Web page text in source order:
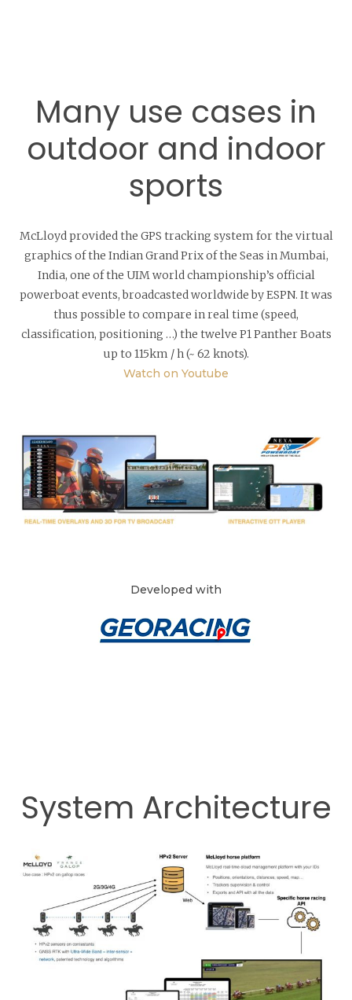
Many use cases in
outdoor and indoor
sports
McLloyd provided the GPS tracking system for the virtual
graphics of the Indian Grand Prix of the Seas in Mumbai,
India, one of the UIM world championship’s official
powerboat events, broadcasted worldwide by ESPN. It was
thus possible to compare in real time (speed,
classification, positioning …) the twelve P1 Panther Boats
up to 115km / h (~ 62 knots).
Watch on Youtube
Developed with
System Architecture